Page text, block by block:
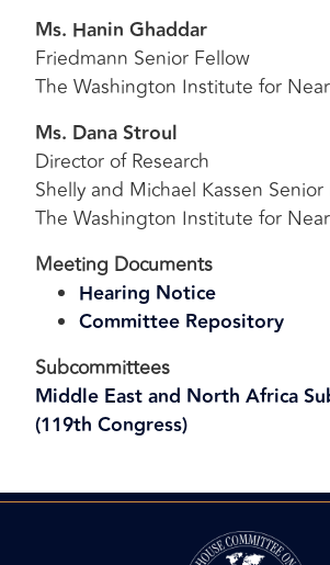
Ms. Hanin Ghaddar
Friedmann Senior Fellow
The Washington Institute for
Ms. Dana Stroul
Director of Research
Shelly and Michael Kassen
The Washington Institute for
Meeting Documents
Hearing Notice
Committee Repository
Subcommittees
Middle East and North Africa
(119th Congress)